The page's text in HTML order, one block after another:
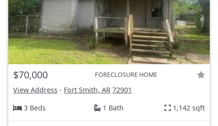
$70,000 FORECLOSURE HOME
View Address - Fort Smith, AR 72901
3 Beds
1 Bath 1,142 sqft